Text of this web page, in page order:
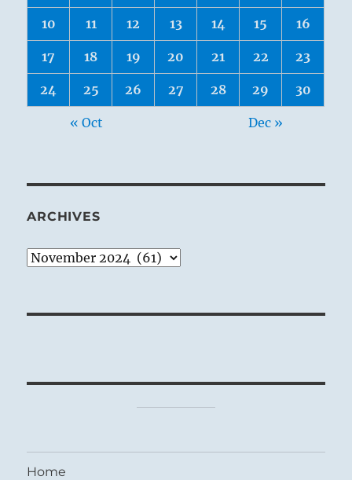
10 11 12 13 14 15 16
17 18 19 20 21 22 23
24 25 26 27 28 29 30
« Oct Dec »
ARCHIVES
Archives
Home